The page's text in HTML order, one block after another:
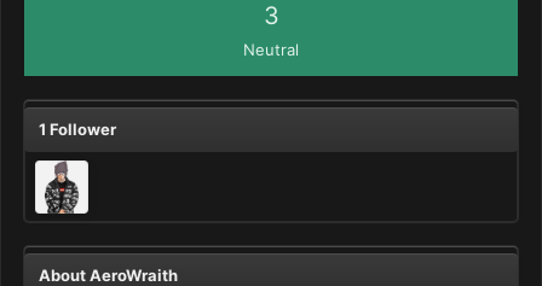
3
Neutral
1 Follower
About AeroWraith